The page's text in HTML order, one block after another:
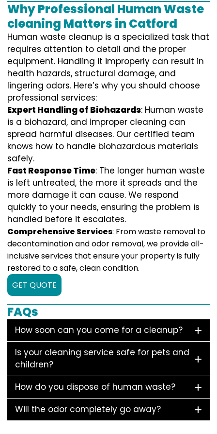
Why Professional Human Waste
cleaning Matters in Catford
Human waste cleanup is a specialized task that
requires attention to detail and the proper
equipment. Handling it improperly can result in
health hazards, structural damage, and
lingering odors. Here’s why you should choose
professional services:
Expert Handling of Biohazards: Human waste
is a biohazard, and improper cleaning can
spread harmful diseases. Our certified team
knows how to handle biohazardous materials
safely.
Fast Response Time: The longer human waste
is left untreated, the more it spreads and the
more damage it can cause. We respond
quickly to your needs, ensuring the problem is
handled before it escalates.
Comprehensive Services: From waste removal to
decontamination and odor removal, we provide all-
inclusive services that ensure your property is fully
restored to a safe, clean condition.
GET QUOTE
FAQs
How soon can you come for a cleanup?
Is your cleaning service safe for pets and
children?
How do you dispose of human waste?
Will the odor completely go away?